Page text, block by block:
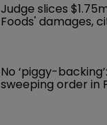
Judge slices
Foods' damages,
No ‘piggy-
sweeping order in